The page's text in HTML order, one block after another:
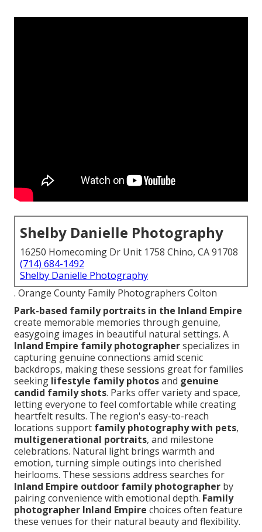
Shelby Danielle Photography
16250 Homecoming Dr Unit 1758 Chino, CA 91708
(714) 684-1492
Shelby Danielle Photography
. Orange County Family Photographers Colton
Park-based family portraits in the Inland Empire
create memorable memories through genuine,
easygoing images in beautiful natural settings. A
Inland Empire family photographerspecializes in
capturing genuine connections amid scenic
backdrops, making these sessions great for families
seeking lifestyle family photosand genuine
candid family shots. Parks offer variety and space,
letting everyone to feel comfortable while creating
heartfelt results. The region's easy-to-reach
locations support family photography with pets,
multigenerational portraits, and milestone
celebrations. Natural light brings warmth and
emotion, turning simple outings into cherished
heirlooms. These sessions address searches for
Inland Empire outdoor family photographer by
pairing convenience with emotional depth. Family
photographer Inland Empire choices often feature
these venues for their natural beauty and flexibility.